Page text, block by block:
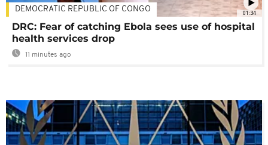
01:34
DEMOCRATIC REPUBLIC OF CONGO
DRC: Fear of catching Ebola sees use of hospital
health services drop
11 minutes ago